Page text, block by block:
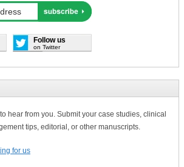
Follow us
on Twitter
hear from you. Submit your case studies, clinical
tips, editorial, or other manuscripts.
for us